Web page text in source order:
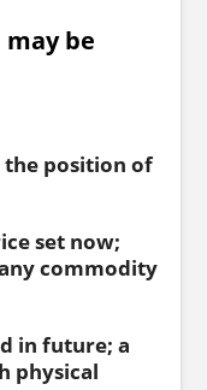
be
the position of
set now;
commodity
in future; a
physical